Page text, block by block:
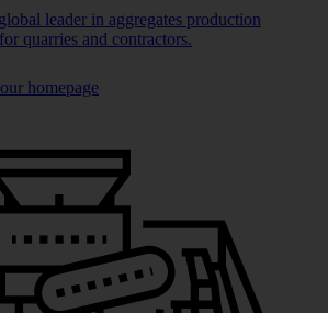
leader in aggregates production
quarries and contractors.
homepage